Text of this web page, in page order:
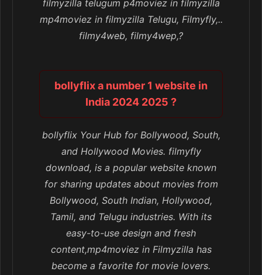
filmyzilla telugum p4moviez in filmyzilla
mp4moviez in filmyzilla Telugu, Filmyfly,..
filmy4web, filmy4wep,?
bollyflix a number 1 website in
India 2024 2025 ?
bollyflix Your Hub for Bollywood, South,
and Hollywood Movies. filmyfly
download, is a popular website known
for sharing updates about movies from
Bollywood, South Indian, Hollywood,
Tamil, and Telugu industries. With its
easy-to-use design and fresh
content,mp4moviez in Filmyzilla has
become a favorite for movie lovers.